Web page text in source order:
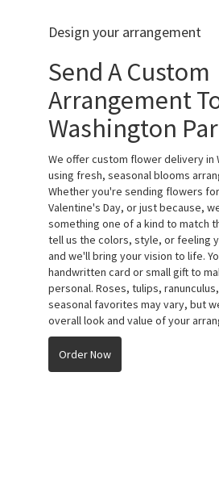
Design your arrangement
Send A Custom
Arrangement
Washington
We offer custom flower delivery in
using fresh, seasonal blooms
Whether you're sending flowers
Valentine's Day, or just because,
something one of a kind to match
tell us the colors, style, or feeling
and we'll bring your vision to life.
handwritten card or small gift to
personal. Roses, tulips,
seasonal favorites may vary, but
overall look and value of your
Order Now